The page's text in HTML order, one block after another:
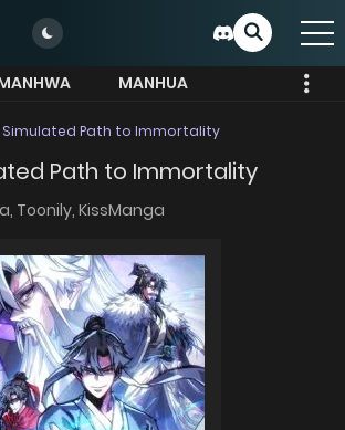
MANHUA
Simulated Path to Immortality
Path to Immortality
Toonily, KissManga